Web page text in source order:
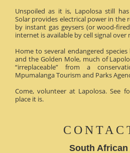
Unspoiled as it is, Lapolosa still
Solar provides electrical power in the
by instant gas geysers (or wood-
internet is available by cell signal over
Home to several endangered
and the Golden Mole, much of
“irreplaceable” from a
Mpumalanga Tourism and Parks
Come, volunteer at Lapolosa. See
place it is.
South African